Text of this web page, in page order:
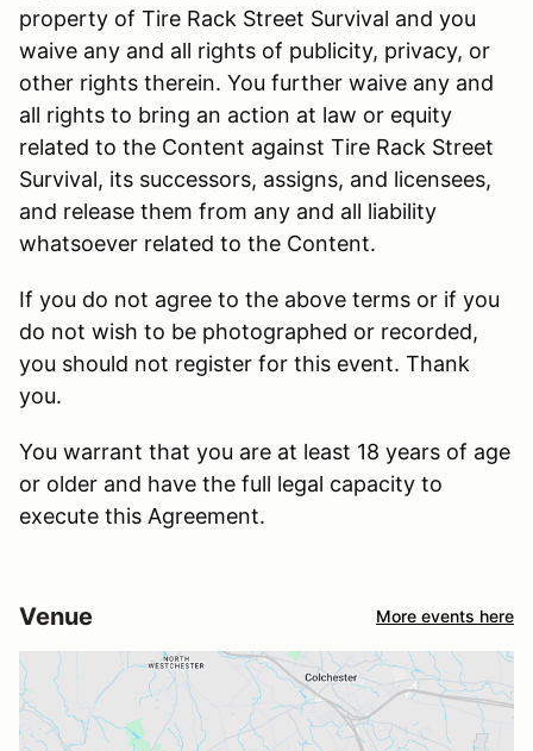
property of Tire Rack Street Survival and you
waive any and all rights of publicity, privacy, or
other rights therein. You further waive any and
all rights to bring an action at law or equity
related to the Content against Tire Rack Street
Survival, its successors, assigns, and licensees,
and release them from any and all liability
whatsoever related to the Content.
If you do not agree to the above terms or if you
do not wish to be photographed or recorded,
you should not register for this event. Thank
you.
You warrant that you are at least 18 years of age
or older and have the full legal capacity to
execute this Agreement.
Venue More events here